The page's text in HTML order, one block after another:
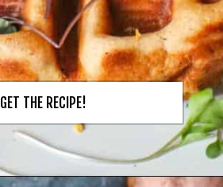
GET THE RECIPE!